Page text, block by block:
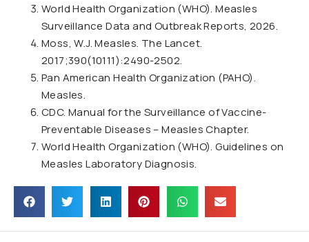
World Health Organization (WHO). Measles
Surveillance Data and Outbreak Reports, 2026.
Moss, W.J. Measles. The Lancet.
2017;390(10111):2490-2502.
Pan American Health Organization (PAHO).
Measles.
CDC. Manual for the Surveillance of Vaccine-
Preventable Diseases – Measles Chapter.
World Health Organization (WHO). Guidelines on
Measles Laboratory Diagnosis.